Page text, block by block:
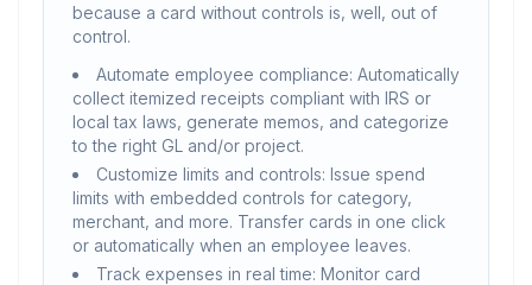
because a card without controls is, well, out of
control.
Automate employee compliance: Automatically
collect itemized receipts compliant with IRS or
local tax laws, generate memos, and categorize
to the right GL and/or project.
Customize limits and controls: Issue spend
limits with embedded controls for category,
merchant, and more. Transfer cards in one click
or automatically when an employee leaves.
Track expenses in real time: Monitor card